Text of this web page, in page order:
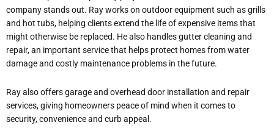
company stands out. Ray works on outdoor equipment such as grills
and hot tubs, helping clients extend the life of expensive items that
might otherwise be replaced. He also handles gutter cleaning and
repair, an important service that helps protect homes from water
damage and costly maintenance problems in the future.
Ray also offers garage and overhead door installation and repair
services, giving homeowners peace of mind when it comes to
security, convenience and curb appeal.